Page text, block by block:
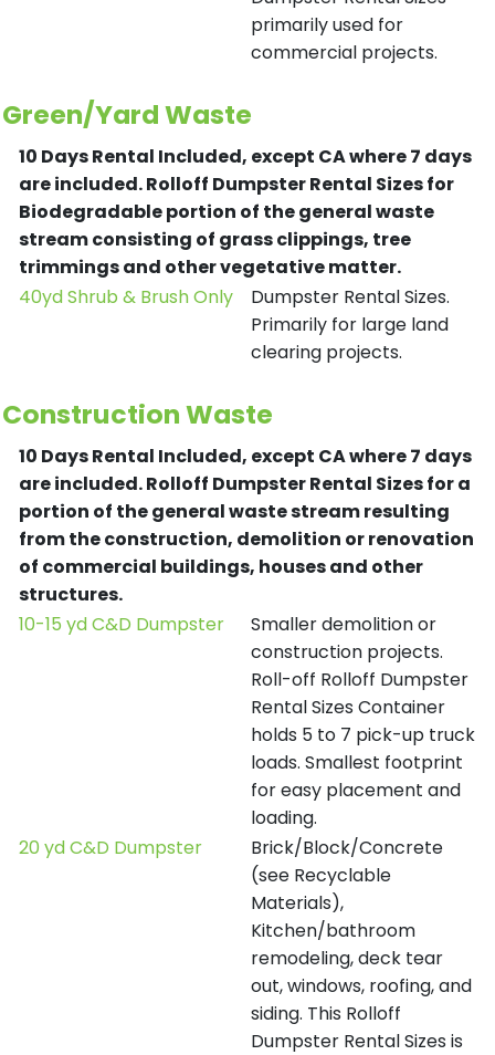
primarily used for
commercial projects.
Green/Yard Waste
10 Days Rental Included, except CA where 7 days
are included.Rolloff Dumpster Rental Sizes for
Biodegradable portion of the general waste
stream consisting of grass clippings, tree
trimmings and other vegetative matter.
40yd Shrub & Brush Only
Dumpster Rental Sizes.
Primarily for large land
clearing projects.
Construction Waste
10 Days Rental Included, except CA where 7 days
are included.Rolloff Dumpster Rental Sizes for a
portion of the general waste stream resulting
from the construction, demolition or renovation
of commercial buildings, houses and other
structures.
10-15 yd C&D Dumpster
Smaller demolition or
construction projects.
Roll-off Rolloff Dumpster
Rental Sizes Container
holds 5 to 7 pick-up truck
loads. Smallest footprint
for easy placement and
loading.
20 yd C&D Dumpster
Brick/Block/Concrete
(see Recyclable
Materials),
Kitchen/bathroom
remodeling, deck tear
out, windows, roofing, and
siding. This Rolloff
Dumpster Rental Sizes is